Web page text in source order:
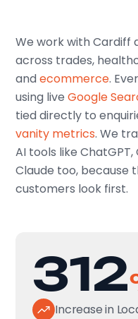
We work with Cardiff
across trades,
andecommerce.
using liveGoogle
tied directly to
vanity metrics. We
AI tools like
Claude too, because
customers look first.
312
Increase in